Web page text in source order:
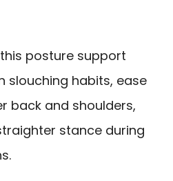
posture support
slouching habits, ease
back and shoulders,
stance during